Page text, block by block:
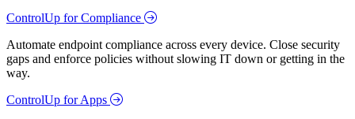
ControlUp for Compliance
Automate endpoint compliance across every device. Close security
gaps and enforce policies without slowing IT down or getting in the
way.
ControlUp for Apps